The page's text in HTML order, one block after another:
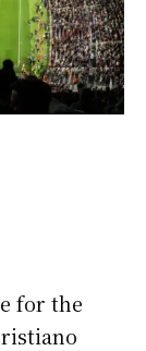
for the